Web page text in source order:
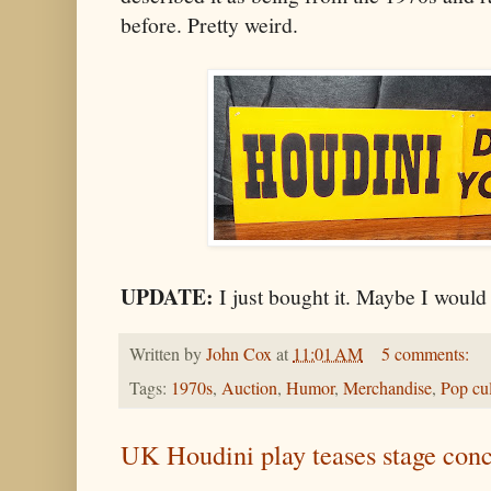
before. Pretty weird.
UPDATE: I just bought it. Maybe I
Written byJohn Coxat 11:01 AM
5 comments:
Tags: 1970s, Auction, Humor, Merchandise, Pop
UK Houdini play teases stage